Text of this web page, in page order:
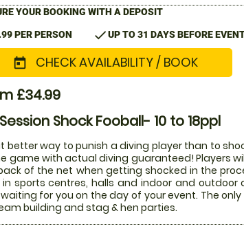
YOUR BOOKING WITH A DEPOSIT
PER PERSON checkUP TO 31 DAYS BEFORE
today CHECK AVAILABILITY / BOOK
£34.99
Shock Fooball- 10 to 18ppl
better way to punish a diving player than to
game with actual diving guaranteed! Players
of the net when getting shocked in the
sports centres, halls and indoor and
for you on the day of your event. The
building and stag & hen parties.